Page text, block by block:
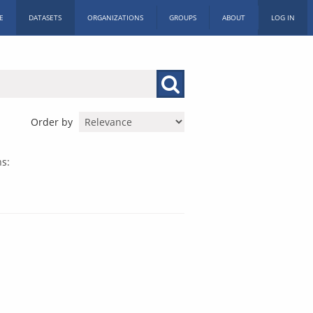
DATASETS ORGANIZATIONS GROUPS ABOUT LOG IN
Order by